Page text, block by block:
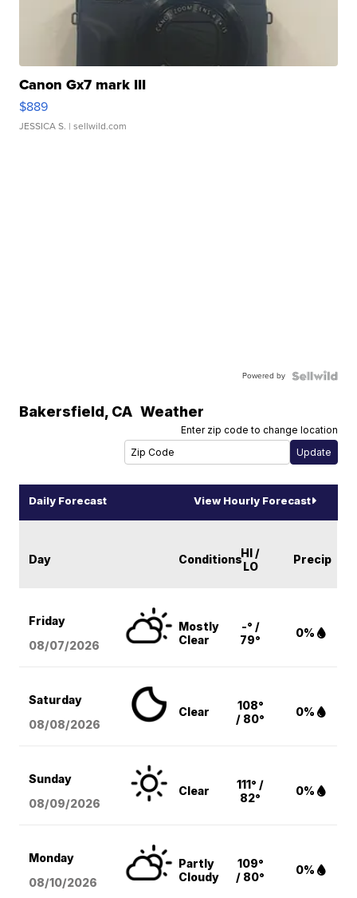
Canon Gx7 mark III
$889
JESSICA S. | sellwild.com
Powered by
Bakersfield, CA Weather
Enter zip code to change location
Daily Forecast View Hourly Forecast
Day ConditionsHI /
LO
Precip
Friday
08/07/2026
Mostly
Clear
-° /
79°
0%
Saturday
08/08/2026
Clear
108°
/ 80°
0%
Sunday
08/09/2026
Clear
111° /
82°
0%
Monday
08/10/2026
Partly
Cloudy
109°
/ 80°
0%